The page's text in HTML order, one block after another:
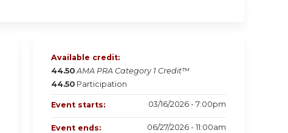
Available credit:
44.50 AMA PRA Category 1 Credit™
44.50 Participation
Event starts: 03/16/2026 - 7:00pm
Event ends: 06/27/2026 - 11:00am